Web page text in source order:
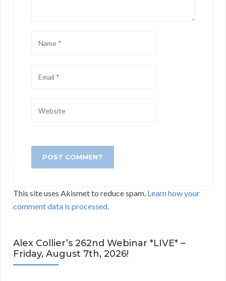
This site uses Akismet to reduce spam. Learn how your
comment data is processed.
Alex Collier’s 262nd Webinar *LIVE* –
Friday, August 7th, 2026!